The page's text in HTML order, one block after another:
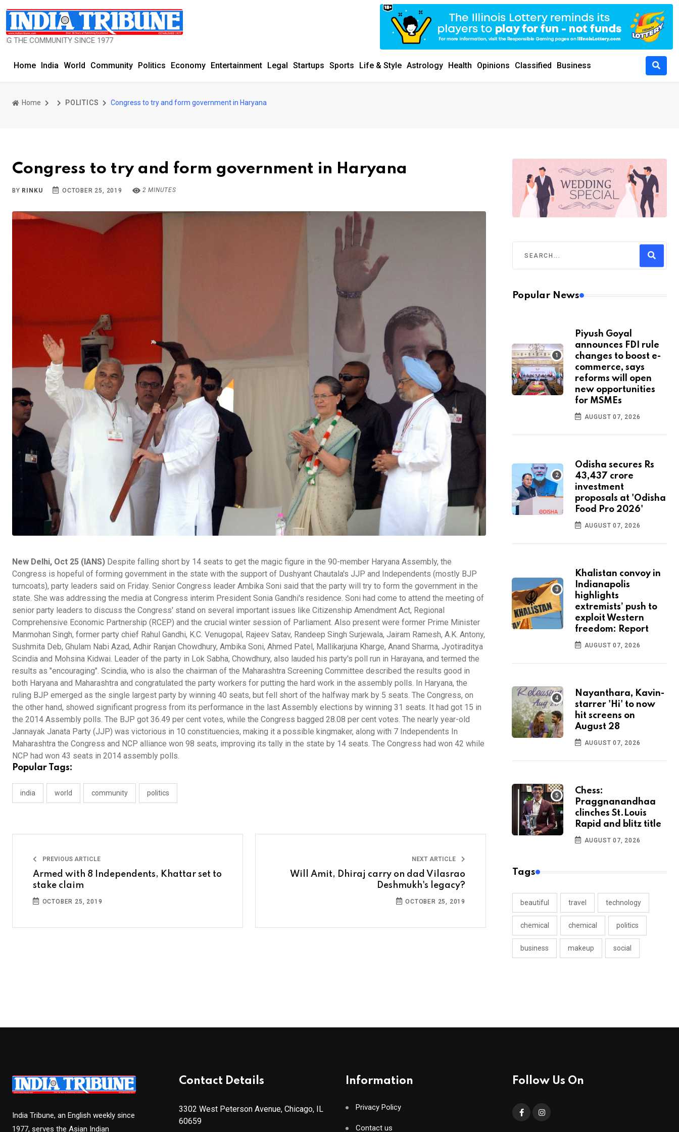
SINCE 1977
Home India World Community Politics Economy Entertainment Legal Startups Sports Life & Style Astrology Health Opinions Classified Business
Home POLITICS Congress to try and form government in Haryana
Congress to try and form government in Haryana
BY RINKU OCTOBER 25, 2019 2 MINUTES
New Delhi, Oct 25 (IANS) Despite falling short by 14 seats to get the magic figure in the 90-member Haryana Assembly, the
Congress is hopeful of forming government in the state with the support of Dushyant Chautala's JJP and Independents (mostly BJP
turncoats), party leaders said on Friday. Senior Congress leader Ambika Soni said that the party will try to form the government in the
state. She was addressing the media at Congress interim President Sonia Gandhi's residence. Soni had come to attend the meeting of
senior party leaders to discuss the Congress' stand on several important issues like Citizenship Amendment Act, Regional
Comprehensive Economic Partnership (RCEP) and the crucial winter session of Parliament. Also present were former Prime Minister
Manmohan Singh, former party chief Rahul Gandhi, K.C. Venugopal, Rajeev Satav, Randeep Singh Surjewala, Jairam Ramesh, A.K. Antony,
Sushmita Deb, Ghulam Nabi Azad, Adhir Ranjan Chowdhury, Ambika Soni, Ahmed Patel, Mallikarjuna Kharge, Anand Sharma, Jyotiraditya
Scindia and Mohsina Kidwai. Leader of the party in Lok Sabha, Chowdhury, also lauded his party's poll run in Harayana, and termed the
results as "encouraging". Scindia, who is also the chairman of the Maharashtra Screening Committee described the results good in
both Haryana and Maharashtra and congratulated the party workers for putting the hard work in the assembly polls. In Haryana, the
ruling BJP emerged as the single largest party by winning 40 seats, but fell short of the halfway mark by 5 seats. The Congress, on
the other hand, showed significant progress from its performance in the last Assembly elections by winning 31 seats. It had got 15 in
the 2014 Assembly polls. The BJP got 36.49 per cent votes, while the Congress bagged 28.08 per cent votes. The nearly year-old
Jannayak Janata Party (JJP) was victorious in 10 constituencies, making it a possible kingmaker, along with 7 Independents In
Maharashtra the Congress and NCP alliance won 98 seats, improving its tally in the state by 14 seats. The Congress had won 42 while
NCP had won 43 seats in 2014 assembly polls.
Popular Tags:
india world community politics
PREVIOUS ARTICLE
Armed with 8 Independents, Khattar set to
stake claim
OCTOBER 25, 2019
NEXT ARTICLE
Will Amit, Dhiraj carry on dad Vilasrao
Deshmukh's legacy?
OCTOBER 25, 2019
Popular News
Piyush Goyal
announces FDI rule
changes to boost e-
commerce, says
reforms will open
new opportunities
for MSMEs
AUGUST 07, 2026
Odisha secures Rs
43,437 crore
investment
proposals at 'Odisha
Food Pro 2026'
AUGUST 07, 2026
Khalistan convoy in
Indianapolis
highlights
extremists’ push to
exploit Western
freedom: Report
AUGUST 07, 2026
Nayanthara, Kavin-
starrer 'Hi' to now
hit screens on
August 28
AUGUST 07, 2026
Chess:
Praggnanandhaa
clinches St.Louis
Rapid and blitz title
AUGUST 07, 2026
Tags
beautiful travel technology
chemical chemical politics
business makeup social
India Tribune, an English weekly since
1977, serves the Asian Indian
Contact Details
3302 West Peterson Avenue, Chicago, IL
60659
Information
Privacy Policy
Contact us
Follow Us On